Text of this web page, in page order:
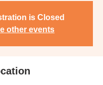
is Closed
other events